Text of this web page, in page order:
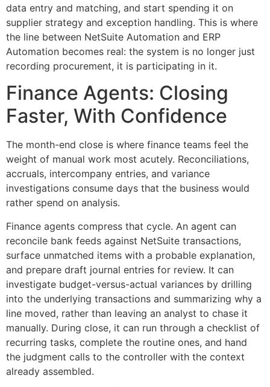
data entry and matching, and start spending it on
supplier strategy and exception handling. This is where
the line between NetSuite Automation and ERP
Automation becomes real: the system is no longer just
recording procurement, it is participating in it.
Finance Agents: Closing
Faster, With Confidence
The month-end close is where finance teams feel the
weight of manual work most acutely. Reconciliations,
accruals, intercompany entries, and variance
investigations consume days that the business would
rather spend on analysis.
Finance agents compress that cycle. An agent can
reconcile bank feeds against NetSuite transactions,
surface unmatched items with a probable explanation,
and prepare draft journal entries for review. It can
investigate budget-versus-actual variances by drilling
into the underlying transactions and summarizing why a
line moved, rather than leaving an analyst to chase it
manually. During close, it can run through a checklist of
recurring tasks, complete the routine ones, and hand
the judgment calls to the controller with the context
already assembled.